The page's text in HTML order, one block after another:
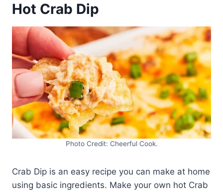
Hot Crab Dip
Photo Credit: Cheerful Cook.
Crab Dip is an easy recipe you can make at home
using basic ingredients. Make your own hot Crab